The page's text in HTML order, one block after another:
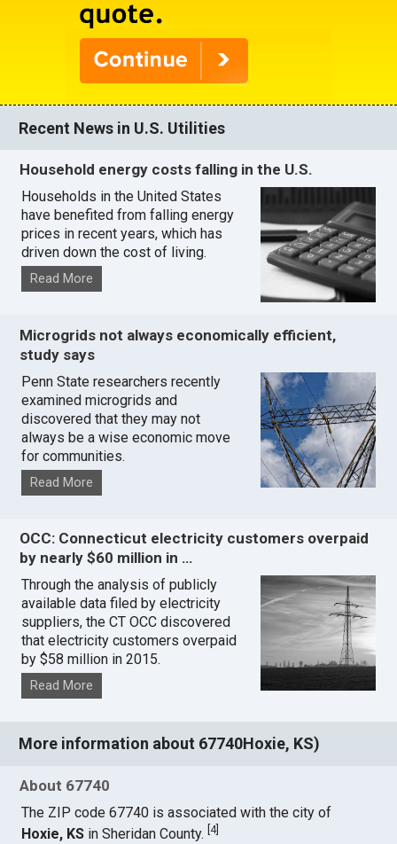
Recent News in U.S. Utilities
Household energy costs falling in the U.S.
Households in the United States
have benefited from falling energy
prices in recent years, which has
driven down the cost of living.
Read More
Microgrids not always economically efficient,
study says
Penn State researchers recently
examined microgrids and
discovered that they may not
always be a wise economic move
for communities.
Read More
OCC: Connecticut electricity customers overpaid
by nearly $60 million in …
Through the analysis of publicly
available data filed by electricity
suppliers, the CT OCC discovered
that electricity customers overpaid
by $58 million in 2015.
Read More
More information about 67740Hoxie, KS)
About 67740
The ZIP code 67740 is associated with the city of
Hoxie, KS in Sheridan County.[4]